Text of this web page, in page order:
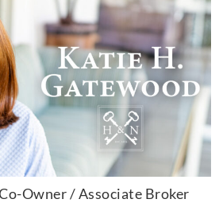
Owner / Associate Broker